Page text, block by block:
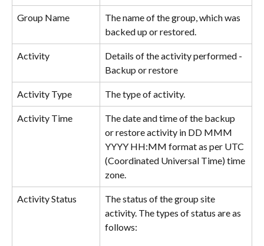
Group Name
The name of the group, which was
backed up or restored.
Activity
Details of the activity performed -
Backup or restore
Activity Type The type of activity.
Activity Time
The date and time of the backup
or restore activity in DD MMM
YYYY HH:MM format as per UTC
(Coordinated Universal Time) time
zone.
Activity Status
The status of the group site
activity. The types of status are as
follows: